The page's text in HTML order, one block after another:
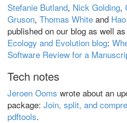
Stefanie Butland, Nick Golding,
Gruson, Thomas White and
published on our blog as well
Ecology and Evolution blog:
Software Review for a
Tech notes
Jeroen Ooms wrote about an
package: Join, split, and
pdftools.